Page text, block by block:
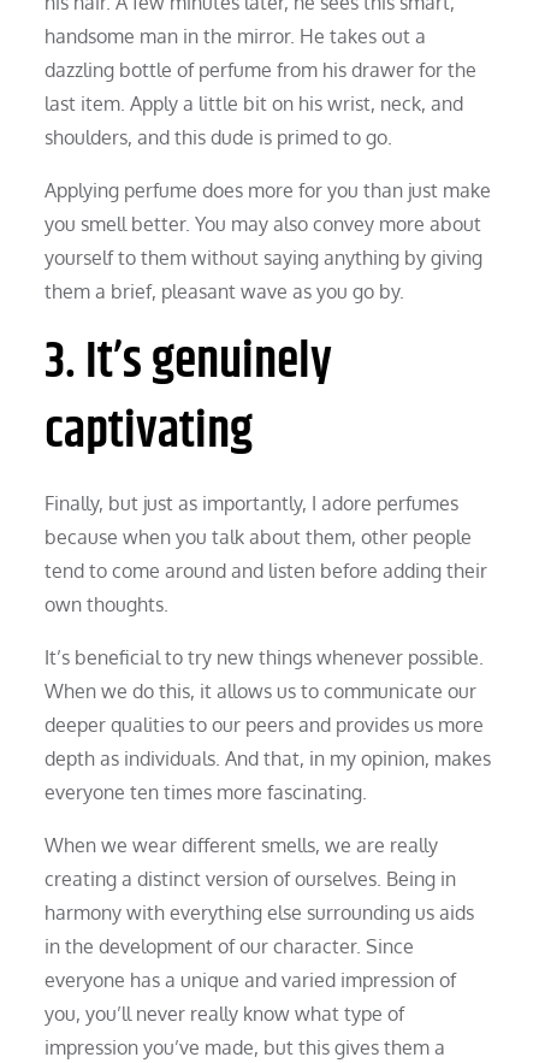
handsome man in the mirror. He takes out a
dazzling bottle of perfume from his drawer for the
last item. Apply a little bit on his wrist, neck, and
shoulders, and this dude is primed to go.
Applying perfume does more for you than just make
you smell better. You may also convey more about
yourself to them without saying anything by giving
them a brief, pleasant wave as you go by.
3. It’s genuinely
captivating
Finally, but just as importantly, I adore perfumes
because when you talk about them, other people
tend to come around and listen before adding their
own thoughts.
It’s beneficial to try new things whenever possible.
When we do this, it allows us to communicate our
deeper qualities to our peers and provides us more
depth as individuals. And that, in my opinion, makes
everyone ten times more fascinating.
When we wear different smells, we are really
creating a distinct version of ourselves. Being in
harmony with everything else surrounding us aids
in the development of our character. Since
everyone has a unique and varied impression of
you, you’ll never really know what type of
impression you’ve made, but this gives them a